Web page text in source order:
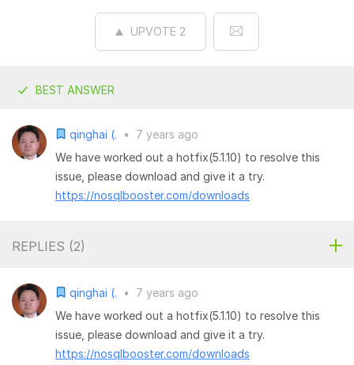
UPVOTE 2
BEST ANSWER
qinghai (. •
7 years ago
We have worked out a hotfix(5.1.10) to resolve this
issue, please download and give it a try.
https://nosqlbooster.com/downloads
REPLIES (2)
qinghai (. •
7 years ago
We have worked out a hotfix(5.1.10) to resolve this
issue, please download and give it a try.
https://nosqlbooster.com/downloads